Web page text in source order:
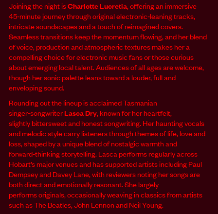
Joining the night isCharlotte Lucretia, offering an immersive
45‑minute journey through original electronic‑leaning tracks,
intricate soundscapes and a touch of reimagined covers.
Seamless transitions keep the momentum flowing, and her blend
of voice, production and atmospheric textures makes her a
compelling choice for electronic music fans or those curious
about emerging local talent. Audiences of all ages are welcome,
though her sonic palette leans toward a louder, full and
enveloping sound.
Rounding out the lineup is acclaimed Tasmanian
singer‑songwriterLasca Dry, known for her heartfelt,
slightly bittersweet and honest songwriting. Her haunting vocals
and melodic style carry listeners through themes of life, love and
loss, shaped by a unique blend of nostalgic warmth and
forward‑thinking storytelling. Lasca performs regularly across
Hobart’s major venues and has supported artists including Paul
Dempsey and Davey Lane, with reviewers noting her songs are
both direct and emotionally resonant. She largely
performs originals, occasionally weaving in classics from artists
such as The Beatles, John Lennon and Neil Young.